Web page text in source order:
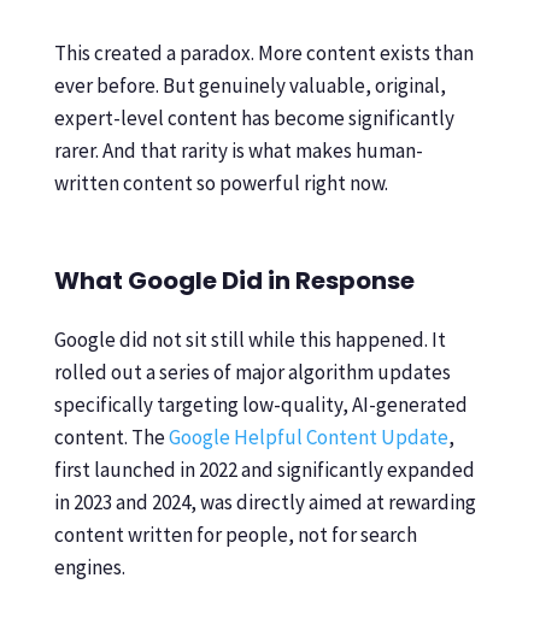
This created a paradox. More content exists than
ever before. But genuinely valuable, original,
expert-level content has become significantly
rarer. And that rarity is what makes human-
written content so powerful right now.
What Google Did in Response
Google did not sit still while this happened. It
rolled out a series of major algorithm updates
specifically targeting low-quality, AI-generated
content. TheGoogle Helpful Content Update,
first launched in 2022 and significantly expanded
in 2023 and 2024, was directly aimed at rewarding
content written for people, not for search
engines.